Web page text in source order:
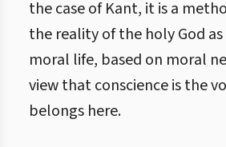
the case of Kant, it is a
the reality of the holy God
moral life, based on moral
view that conscience is the
belongs here.